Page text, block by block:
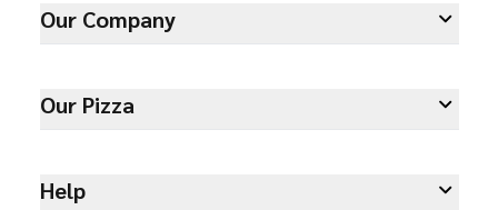
Our Company
Our Pizza
Help